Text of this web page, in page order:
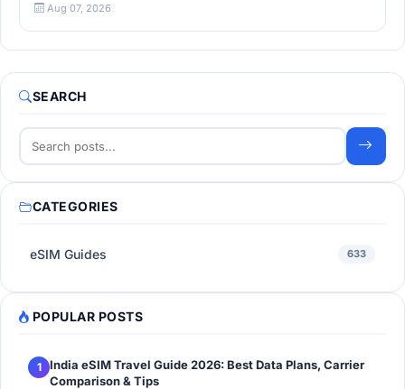
Aug 07, 2026
SEARCH
CATEGORIES
eSIM Guides 633
POPULAR POSTS
1
India eSIM Travel Guide 2026: Best Data Plans, Carrier
Comparison & Tips